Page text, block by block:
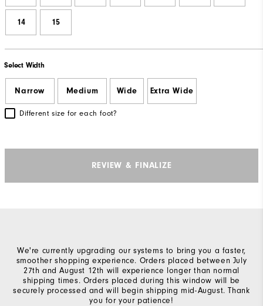
14 15
Select Width
Narrow Medium Wide Extra Wide
Different size for each foot?
REVIEW & FINALIZE
We're currently upgrading our systems to bring you a faster,
smoother shopping experience. Orders placed between July
27th and August 12th will experience longer than normal
shipping times. Orders placed during this window will be
securely processed and will begin shipping mid-August. Thank
you for your patience!